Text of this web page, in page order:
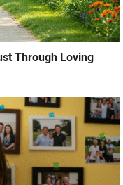
Through Loving